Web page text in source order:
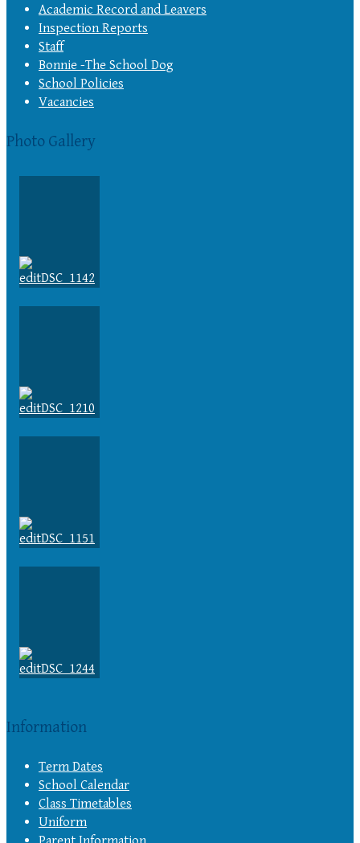
Academic Record and Leavers
Inspection Reports
Staff
Bonnie -The School Dog
School Policies
Vacancies
Photo Gallery
Information
Term Dates
School Calendar
Class Timetables
Uniform